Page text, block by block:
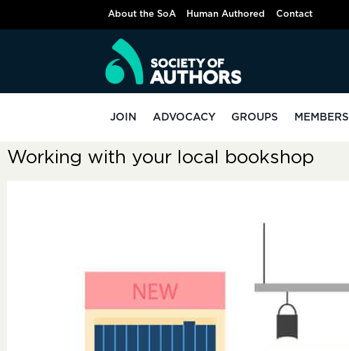
About the SoA Human Authored Contact
JOIN ADVOCACY GROUPS MEMBERS
Working with your local bookshop